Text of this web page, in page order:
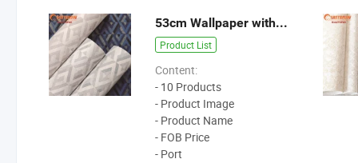
53cm Wallpaper without MOQ
Product List
Content:
- 10 Products
- Product Image
- Product Name
- FOB Price
- Port